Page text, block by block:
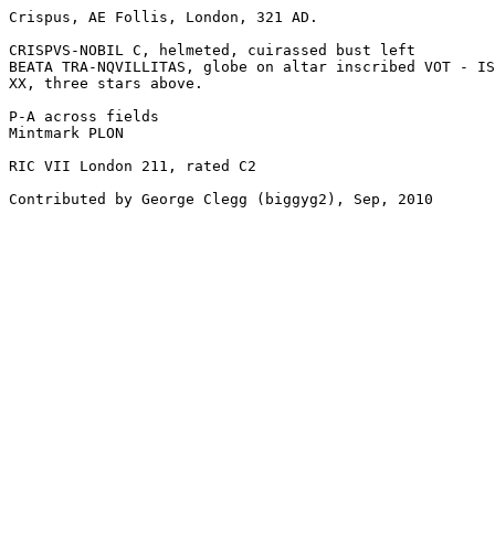
Crispus, AE Follis, London, 321 AD.
CRISPVS-NOBIL C, helmeted, cuirassed bust left
BEATA TRA-NQVILLITAS, globe on altar inscribed VOT -
XX, three stars above.
P-A across fields
Mintmark PLON
RIC VII London 211, rated C2
Contributed by George Clegg (biggyg2), Sep, 2010